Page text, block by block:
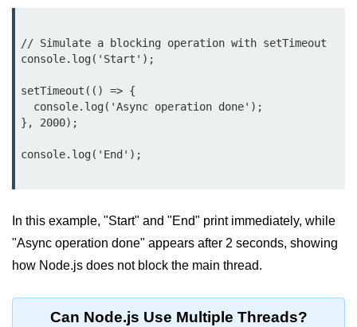
Buffer.equals() Method in Node.js
Buffer.subarray() Method in Node.js
Buffer.readIntBE() Method in
Buffer.write() Method in Node.js
Node.js Console
console.assert() Method in Node.js
console.clear() Method in Node.js
console.count() Method in Node.js
// Simulate a blocking operation with setTimeout
console.log('Start');
setTimeout(() => {
}, 2000);
console.log('End');
In this example, "Start" and "End" print immediately, while
"Async operation done" appears after 2 seconds, showing
how Node.js does not block the main thread.
Can Node.js Use Multiple Threads?